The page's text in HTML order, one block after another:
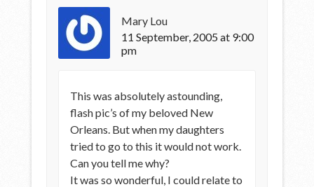
Mary Lou
11 September, 2005 at 9:00
pm
This was absolutely astounding,
flash pic’s of my beloved New
Orleans. But when my daughters
tried to go to this it would not work.
Can you tell me why?
It was so wonderful, I could relate to